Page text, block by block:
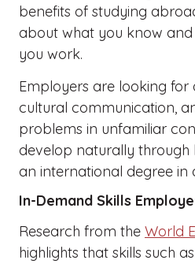
benefits of studying
about what you know
you work.
Employers are looking for
cultural communication,
problems in unfamiliar
develop naturally through
an international degree in
In-Demand Skills
Research from the World
highlights that skills such